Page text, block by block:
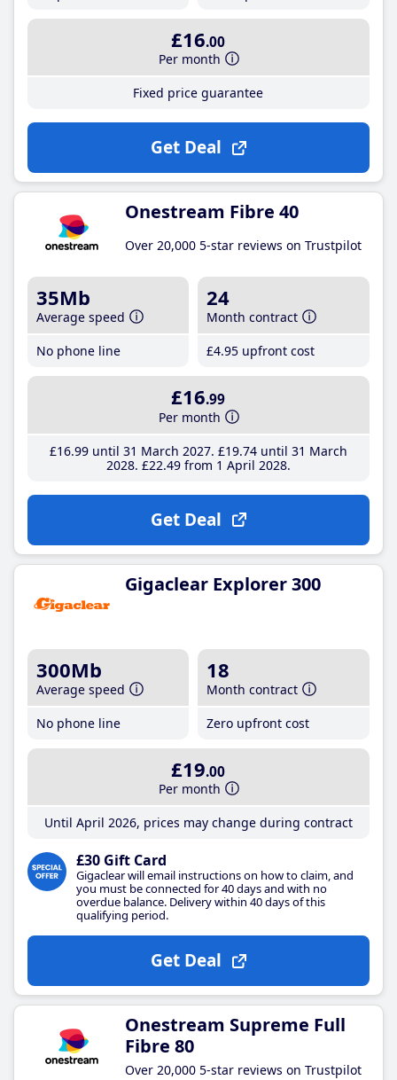
£16.00
Per month
Fixed price guarantee
Get Deal
Onestream Fibre 40
Over 20,000 5-star reviews on Trustpilot
35Mb
Average speed
No phone line
24
Month contract
£4.95 upfront cost
£16.99
Per month
£16.99until 31 March 2027 £19.74until 31 March
2028 £22.49from 1 April 2028
Get Deal
Gigaclear Explorer 300
300Mb
Average speed
No phone line
18
Month contract
Zero upfront cost
£19.00
Per month
Until April 2026, prices may change during contract
£30 Gift Card
Gigaclear will email instructions on how to claim, and
you must be connected for 40 days and with no
overdue balance. Delivery within 40 days of this
qualifying period.
Get Deal
Onestream Supreme Full
Fibre 80
Over 20,000 5-star reviews on Trustpilot